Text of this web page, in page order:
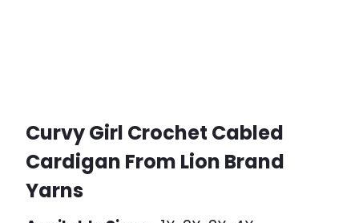
Curvy Girl Crochet Cabled
Cardigan From Lion Brand
Yarns